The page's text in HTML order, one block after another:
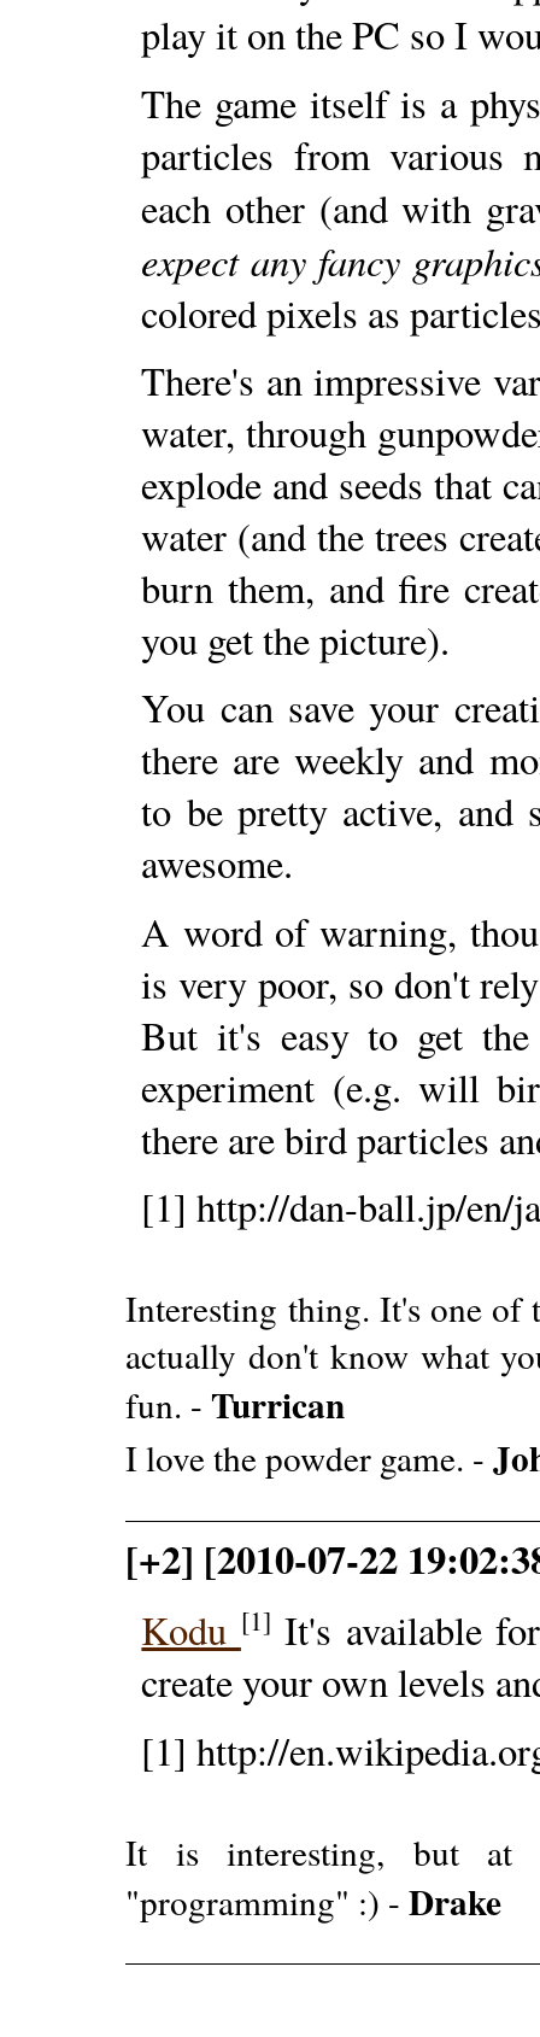
play it on the PC so I
The game itself is a
particles from various
each other (and with
expect any fancy
colored pixels as
There's an impressive
water, through
explode and seeds that
water (and the trees
burn them, and fire
you get the picture).
You can save your
there are weekly and
to be pretty active, and
awesome.
A word of warning,
is very poor, so don't
But it's easy to get
experiment (e.g. will
there are bird particles
[1] http://dan-ball.jp/en/
Interesting thing. It's one of
actually don't know what
fun. - Turrican
I love the powder game. -
[+2] [2010-07-22
Kodu [1] It's available
create your own levels
[1] http://
It is interesting, but at
"programming" :) -Drake